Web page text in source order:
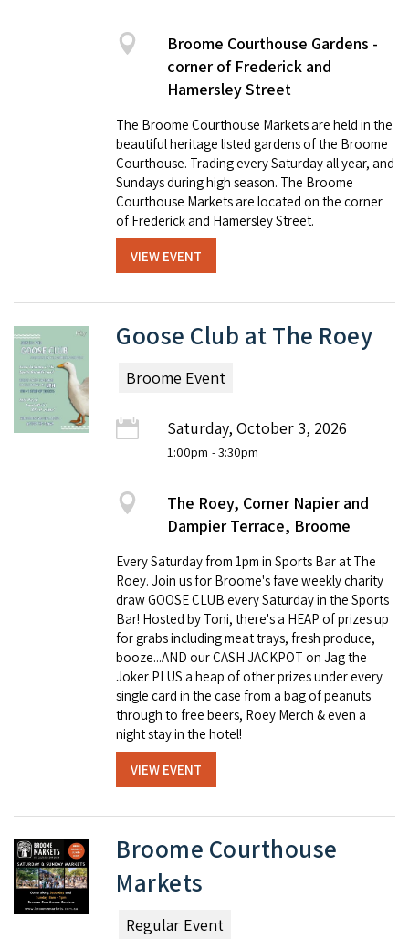
Broome Courthouse Gardens -
corner of Frederick and
Hamersley Street
The Broome Courthouse Markets are held in the
beautiful heritage listed gardens of the Broome
Courthouse. Trading every Saturday all year, and
Sundays during high season. The Broome
Courthouse Markets are located on the corner
of Frederick and Hamersley Street.
VIEW EVENT
Goose Club at The Roey
Broome Event
Saturday, October 3, 2026
1:00pm - 3:30pm
The Roey, Corner Napier and
Dampier Terrace, Broome
Every Saturday from 1pm in Sports Bar at The
Roey. Join us for Broome's fave weekly charity
draw GOOSE CLUB every Saturday in the Sports
Bar! Hosted by Toni, there's a HEAP of prizes up
for grabs including meat trays, fresh produce,
booze...AND our CASH JACKPOT on Jag the
Joker PLUS a heap of other prizes under every
single card in the case from a bag of peanuts
through to free beers, Roey Merch & even a
night stay in the hotel!
VIEW EVENT
Broome Courthouse
Markets
Regular Event